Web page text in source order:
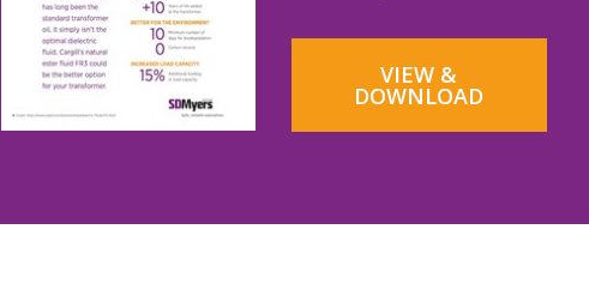
VIEW &
DOWNLOAD